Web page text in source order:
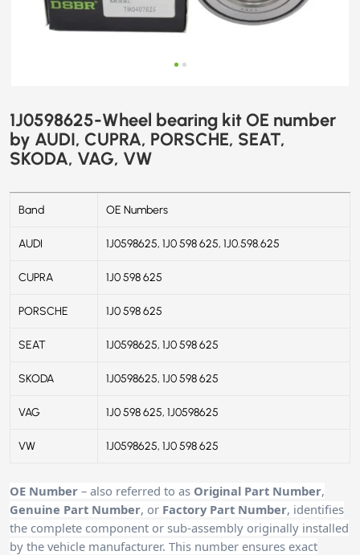
1J0598625-Wheel bearing kit OE number
by AUDI, CUPRA, PORSCHE, SEAT,
SKODA, VAG, VW
Band OE Numbers
AUDI 1J0598625, 1J0 598 625, 1J0.598.625
CUPRA 1J0 598 625
PORSCHE 1J0 598 625
SEAT 1J0598625, 1J0 598 625
SKODA 1J0598625, 1J0 598 625
VAG 1J0 598 625, 1J0598625
VW 1J0598625, 1J0 598 625
OE Number – also referred to as Original Part Number,
Genuine Part Number, or Factory Part Number, identifies
the complete component or sub-assembly originally installed
by the vehicle manufacturer. This number ensures exact